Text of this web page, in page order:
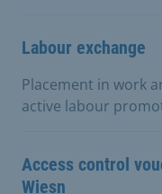
Labour exchange
Placement in work
active labour
Access control
Wiesn